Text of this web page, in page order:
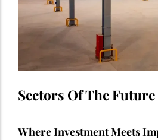
Sectors Of The Future
Where Investment Meets